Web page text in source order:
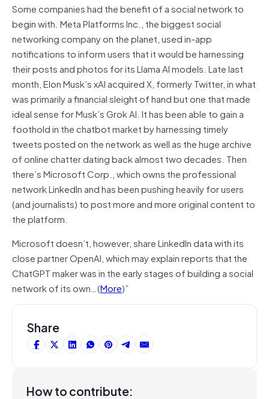
Some companies had the benefit of a social network to
begin with. Meta Platforms Inc., the biggest social
networking company on the planet, used in-app
notifications to inform users that it would be harnessing
their posts and photos for its Llama AI models. Late last
month, Elon Musk’s xAI acquired X, formerly Twitter, in what
was primarily a financial sleight of hand but one that made
ideal sense for Musk’s Grok AI. It has been able to gain a
foothold in the chatbot market by harnessing timely
tweets posted on the network as well as the huge archive
of online chatter dating back almost two decades. Then
there’s Microsoft Corp., which owns the professional
network LinkedIn and has been pushing heavily for users
(and journalists) to post more and more original content to
the platform.
Microsoft doesn’t, however, share LinkedIn data with its
close partner OpenAI, which may explain reports that the
ChatGPT maker was in the early stages of building a social
network of its own…(More)”
Share
How to contribute: